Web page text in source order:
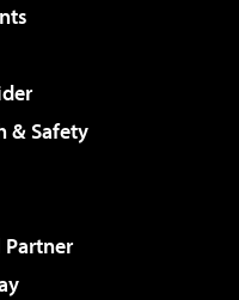
& Safety
Partner